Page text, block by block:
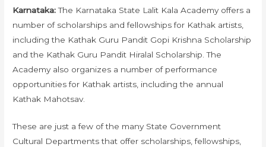
Karnataka:The Karnataka State Lalit Kala Academy offers a
number of scholarships and fellowships for Kathak artists,
including the Kathak Guru Pandit Gopi Krishna Scholarship
and the Kathak Guru Pandit Hiralal Scholarship. The
Academy also organizes a number of performance
opportunities for Kathak artists, including the annual
Kathak Mahotsav.
These are just a few of the many State Government
Cultural Departments that offer scholarships, fellowships,